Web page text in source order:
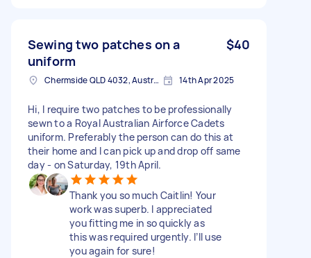
Sewing two patches on a
uniform
$40
Chermside QLD 4032, Australia 14th Apr 2025
Hi, I require two patches to be professionally
sewn to a Royal Australian Airforce Cadets
uniform. Preferably the person can do this at
their home and I can pick up and drop off same
day - on Saturday, 19th April.
Thank you so much Caitlin! Your
work was superb. I appreciated
you fitting me in so quickly as
this was required urgently. I’ll use
you again for sure!